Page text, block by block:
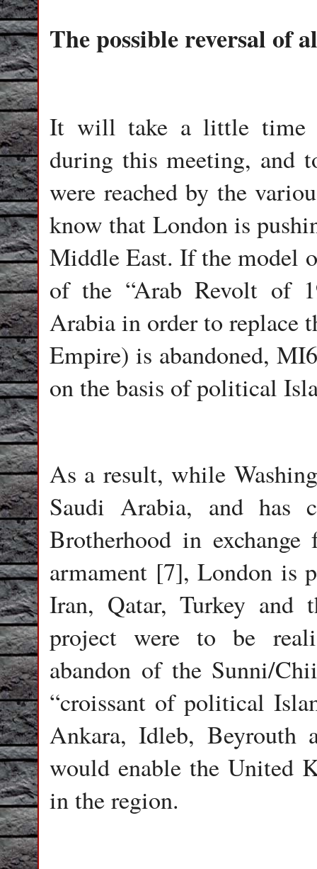
The possible reversal of
It will take a little time
during this meeting, and
were reached by the
know that London is
Middle East. If the model
of the “Arab Revolt of
Arabia in order to replace
Empire) is abandoned,
on the basis of political
As a result, while
Saudi Arabia, and has
Brotherhood in
armament [7], London is
Iran, Qatar, Turkey and
project were to be
abandon of the Sunni/
“croissant of political
Ankara, Idleb, Beyrouth
would enable the United
in the region.